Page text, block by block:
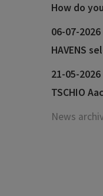
How do you
06-07-2026
HAVENS selected as the official
21-05-2026
TSCHIO
News